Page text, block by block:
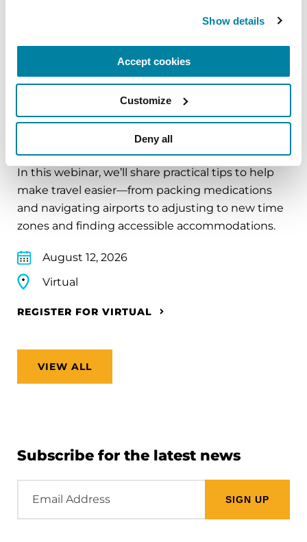
Show details
Accept cookies
Customize
Deny all
EDUCATIONAL EVENTS
Traveling with Parkinson's
In this webinar, we’ll share practical tips to help
make travel easier—from packing medications
and navigating airports to adjusting to new time
zones and finding accessible accommodations.
August 12, 2026
Virtual
REGISTER FOR VIRTUAL
VIEW ALL
Subscribe for the latest news
Address